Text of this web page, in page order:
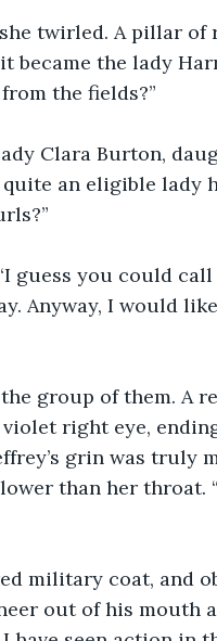
twirled. A pillar of
became the lady
the fields?”
Clara Burton,
an eligible lady
guess you could
Anyway, I would
group of them. A
violet right eye,
grin was truly
than her throat.
military coat, and
out of his mouth